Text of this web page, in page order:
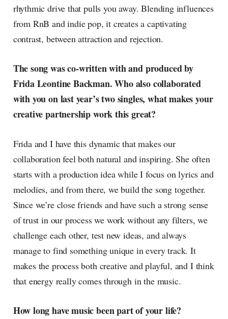
rhythmic drive that pulls you away. Blending influences
from RnB and indie pop, it creates a captivating
contrast, between attraction and rejection.
The song was co-written with and produced by
Frida Leontine Backman. Who also collaborated
with you on last year’s two singles, what makes your
creative partnership work this great?
Frida and I have this dynamic that makes our
collaboration feel both natural and inspiring. She often
starts with a production idea while I focus on lyrics and
melodies, and from there, we build the song together.
Since we’re close friends and have such a strong sense
of trust in our process we work without any filters, we
challenge each other, test new ideas, and always
manage to find something unique in every track. It
makes the process both creative and playful, and I think
that energy really comes through in the music.
How long have music been part of your life?